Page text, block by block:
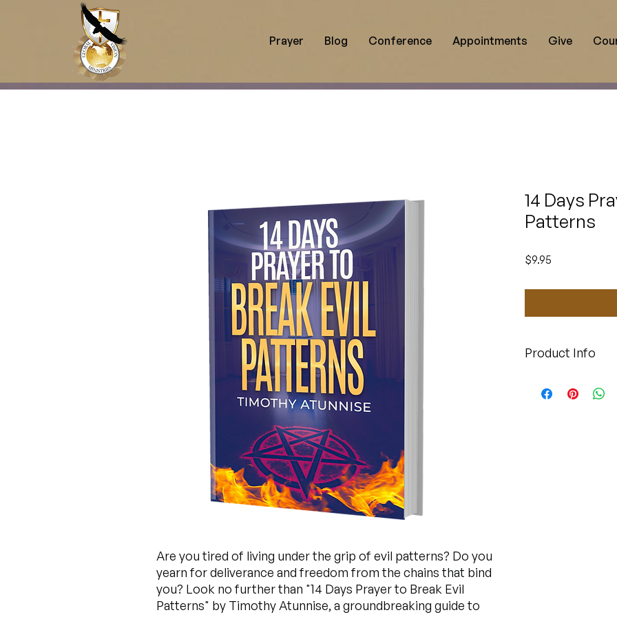
Prayer Blog Conference Appointments Give
Are you tired of living under the grip of evil patterns? Do you
yearn for deliverance and freedom from the chains that bind
you? Look no further than "14 Days Prayer to Break Evil
Patterns" by Timothy Atunnise, a groundbreaking guide to
14 Days
Patterns
$9.95
Product Info